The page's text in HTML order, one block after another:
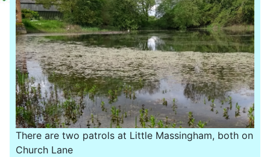
There are two patrols at Little Massingham, both on
Church Lane